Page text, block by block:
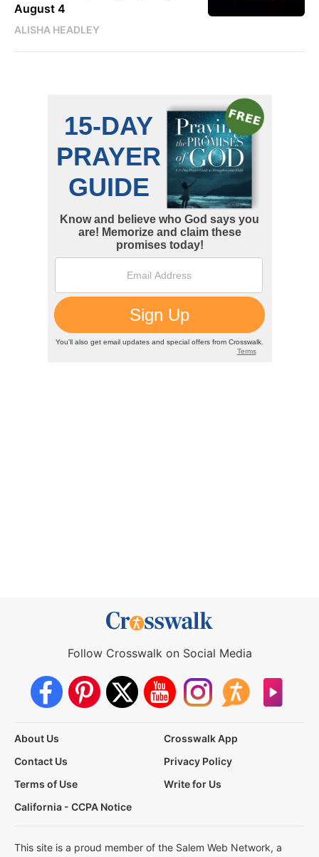
August 4
ALISHA HEADLEY
Follow Crosswalk on Social Media
About Us
Crosswalk App
Contact Us
Privacy Policy
Terms of Use
Write for Us
California - CCPA Notice
This site is a proud member of the Salem Web Network, a